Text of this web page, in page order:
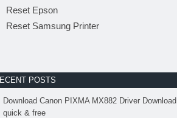
Reset Epson
Reset Samsung Printer
POSTS
Download Canon PIXMA MX882 Driver Download
quick & free